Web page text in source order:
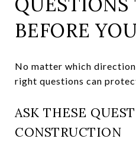
BEFORE
No matter which
right questions can
ASK THESE
CONSTRUCTION